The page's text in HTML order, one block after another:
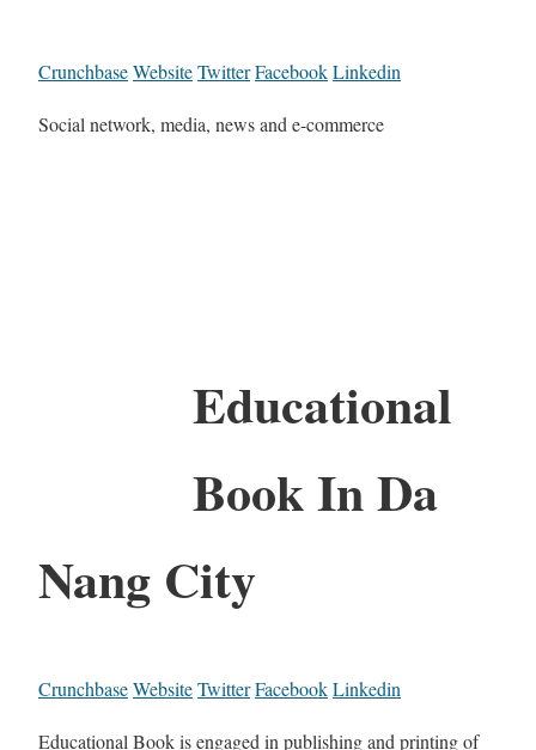
CrunchbaseWebsiteTwitterFacebookLinkedin
Social network, media, news and e-commerce
Educational
Book In Da
Nang City
CrunchbaseWebsiteTwitterFacebookLinkedin
Educational Book is engaged in publishing and printing of